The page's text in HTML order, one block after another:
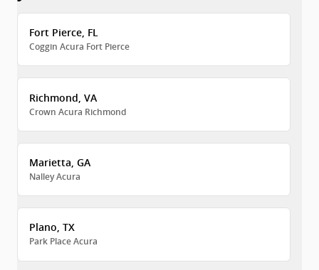
Fort Pierce, FL
Coggin Acura Fort Pierce
Richmond, VA
Crown Acura Richmond
Marietta, GA
Nalley Acura
Plano, TX
Park Place Acura